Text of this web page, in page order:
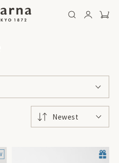
Newest